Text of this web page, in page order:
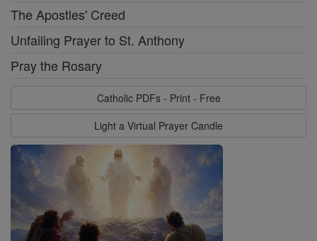
The Apostles' Creed
Unfailing Prayer to St. Anthony
Pray the Rosary
Catholic PDFs - Print - Free
Light a Virtual Prayer Candle